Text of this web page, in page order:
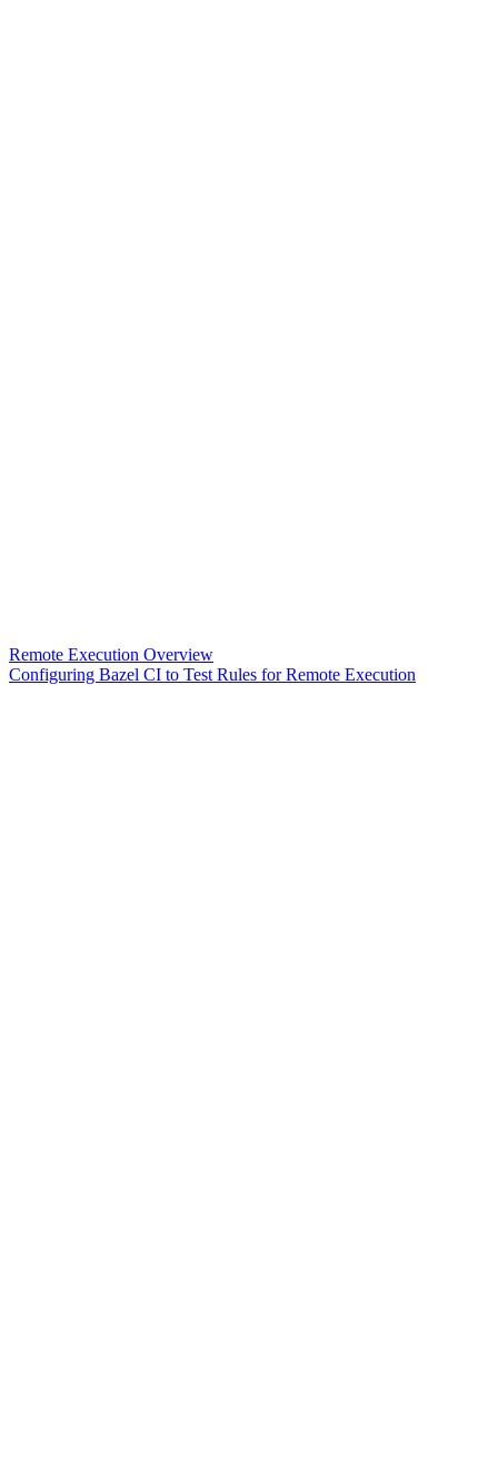
Remote Execution Overview
Configuring Bazel CI to Test Rules for Remote Execution